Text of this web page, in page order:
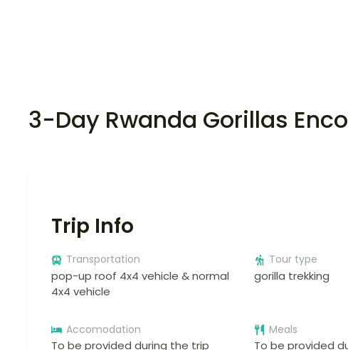
3-Day Rwanda Gorillas
Trip Info
Transportation
pop-up roof 4x4 vehicle & normal
4x4 vehicle
Tour type
gorilla trekking
Accomodation
To be provided during the trip
Meals
To be provided